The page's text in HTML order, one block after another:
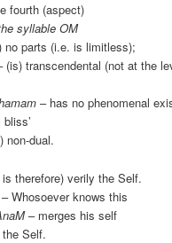
fourth (aspect)
syllable OM
no parts (i.e. is limitless);
(is) transcendental (not at the
– has no phenomenal
bliss’
non-dual.
therefore) verily the Self.
– Whosoever knows this
– merges his self
Self.